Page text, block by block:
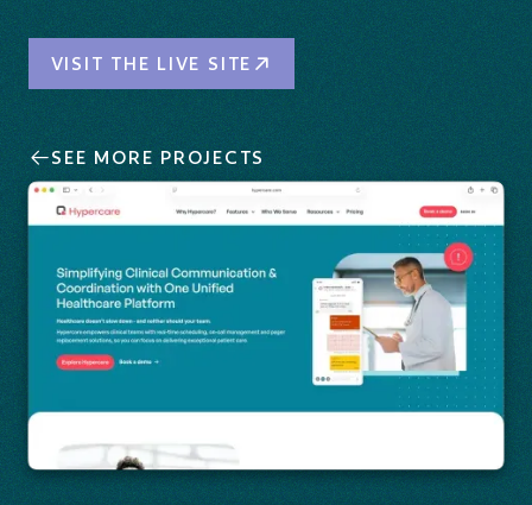
VISIT THE LIVE SITE
SEE MORE PROJECTS